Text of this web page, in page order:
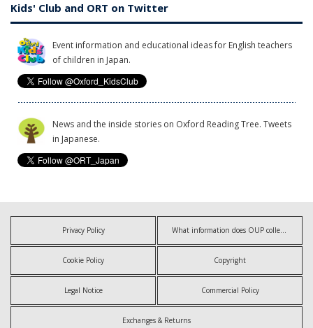
Kids' Club and ORT on Twitter
Event information and educational ideas for English teachers
of children in Japan.
News and the inside stories on Oxford Reading Tree. Tweets
in Japanese.
Privacy Policy What information does OUP collect?
Cookie Policy Copyright
Legal Notice Commercial Policy
Exchanges & Returns